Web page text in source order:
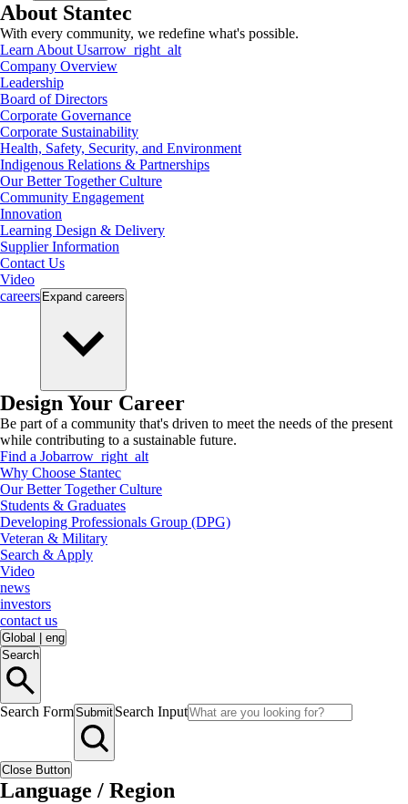
About Stantec
With every community, we redefine what's possible.
Learn About Usarrow_right_alt
Company Overview
Leadership
Board of Directors
Corporate Governance
Corporate Sustainability
Health, Safety, Security, and Environment
Indigenous Relations & Partnerships
Our Better Together Culture
Community Engagement
Innovation
Learning Design & Delivery
Supplier Information
Contact Us
Video
careers Expand careers
Design Your Career
Be part of a community that's driven to meet the needs of the present
while contributing to a sustainable future.
Find a Jobarrow_right_alt
Why Choose Stantec
Our Better Together Culture
Students & Graduates
Developing Professionals Group (DPG)
Veteran & Military
Search & Apply
Video
news
investors
contact us
Global
eng
Search
Search FormSubmit Search Input
Close Button
Language / Region